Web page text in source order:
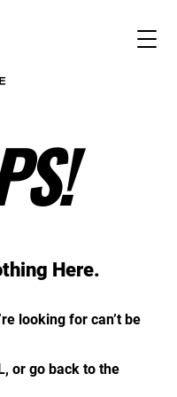
Here.
looking for can’t be
or go back to the